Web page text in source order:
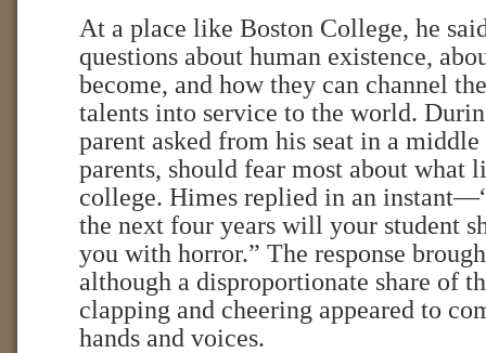
At a place like Boston College, he
questions about human existence,
become, and how they can channel
talents into service to the world.
parent asked from his seat in a
parents, should fear most about what
college. Himes replied in an
the next four years will your student
you with horror.” The response
although a disproportionate share of
clapping and cheering appeared to
hands and voices.